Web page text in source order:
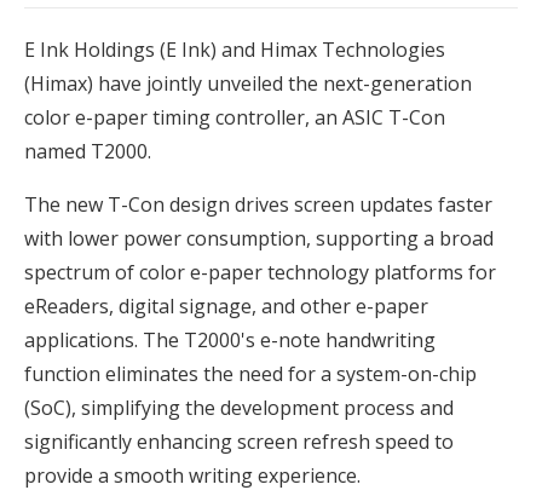
E Ink Holdings (E Ink) and Himax Technologies
(Himax) have jointly unveiled the next-generation
color e-paper timing controller, an ASIC T-Con
named T2000.
The new T-Con design drives screen updates faster
with lower power consumption, supporting a broad
spectrum of color e-paper technology platforms for
eReaders, digital signage, and other e-paper
applications. The T2000's e-note handwriting
function eliminates the need for a system-on-chip
(SoC), simplifying the development process and
significantly enhancing screen refresh speed to
provide a smooth writing experience.